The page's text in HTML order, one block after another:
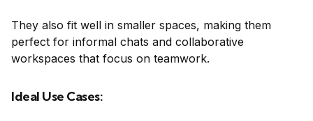
They also fit well in smaller spaces, making them
perfect for informal chats and collaborative
workspaces that focus on teamwork.
Ideal Use Cases: